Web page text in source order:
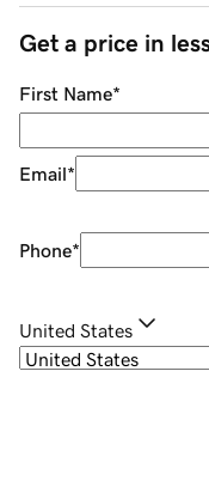
Get a price in
First Name*
Email*
Phone*
United States